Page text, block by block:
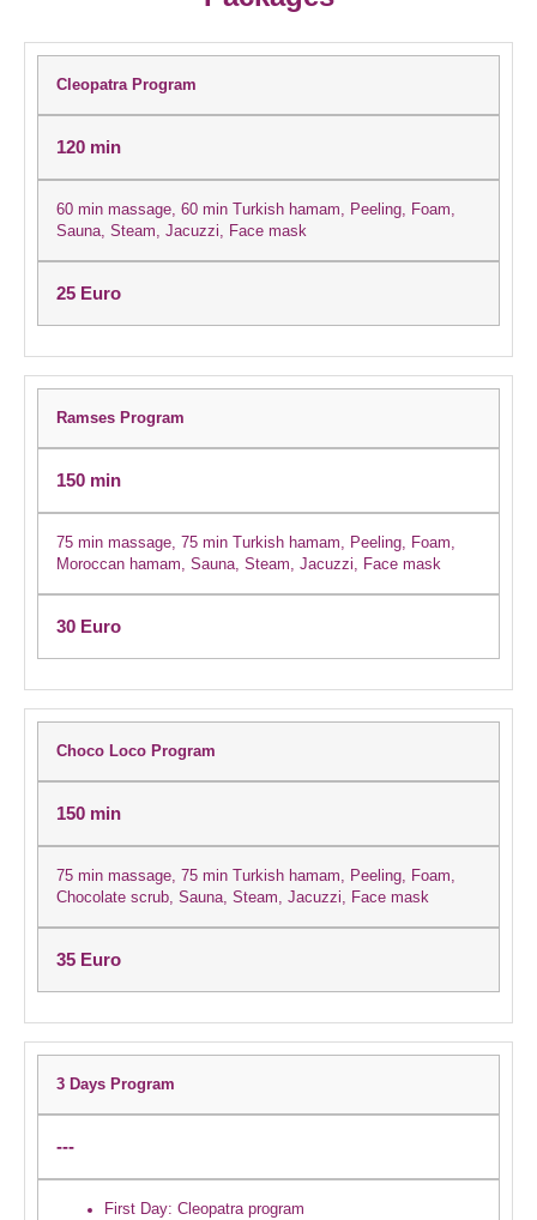
Cleopatra Program
120 min
60 min massage, 60 min Turkish hamam, Peeling, Foam,
Sauna, Steam, Jacuzzi, Face mask
25 Euro
Ramses Program
150 min
75 min massage, 75 min Turkish hamam, Peeling, Foam,
Moroccan hamam, Sauna, Steam, Jacuzzi, Face mask
30 Euro
Choco Loco Program
150 min
75 min massage, 75 min Turkish hamam, Peeling, Foam,
Chocolate scrub, Sauna, Steam, Jacuzzi, Face mask
35 Euro
3 Days Program
---
First Day: Cleopatra program